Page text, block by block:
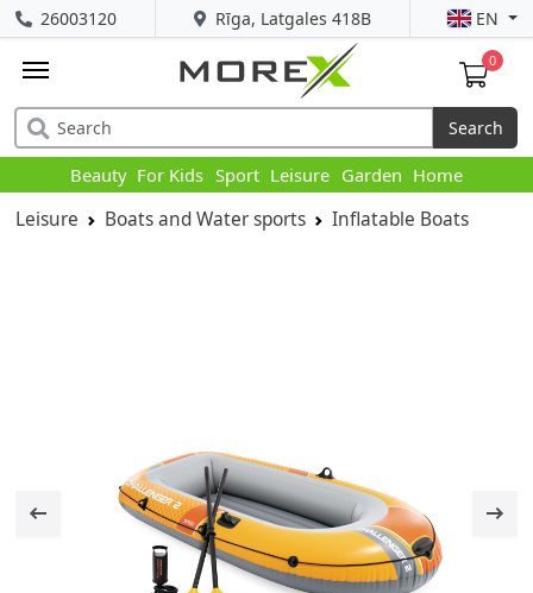
Rīga, Latgales 418B
26003120 EN
0
Search
Beauty For Kids Sport Leisure Garden Home
Leisure Boats and Water sports Inflatable Boats